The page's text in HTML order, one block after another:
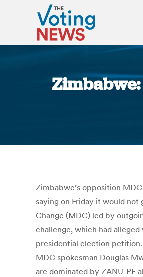
Zimbabwe’s opposition
saying on Friday it would
Change (MDC) led by
challenge, which had
presidential election
MDC spokesman Douglas
are dominated by ZANU-PF